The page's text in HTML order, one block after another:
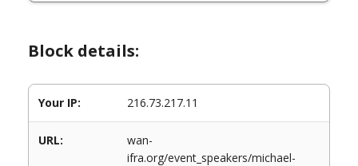
Block details:
Your IP: 216.73.217.11
URL:
wan-
ifra.org/event_speakers/michael-